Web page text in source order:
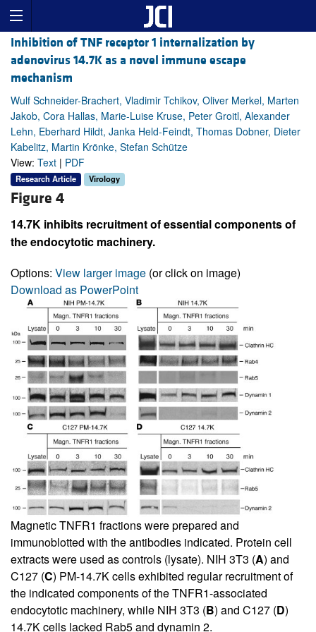
Inhibition of TNF receptor 1 internalization by
adenovirus 14.7K as a novel immune escape
mechanism
Wulf Schneider-Brachert, Vladimir Tchikov, Oliver Merkel, Marten
Jakob, Cora Hallas, Marie-Luise Kruse, Peter Groitl, Alexander
Lehn, Eberhard Hildt, Janka Held-Feindt, Thomas Dobner, Dieter
Kabelitz, Martin Krönke, Stefan Schütze
View: Text | PDF
Research Article Virology
Figure 4
14.7K inhibits recruitment of essential components of
the endocytotic machinery.
Options: View larger image (or click on image)
Download as PowerPoint
Magnetic TNFR1 fractions were prepared and
immunoblotted with the antibodies indicated. Protein cell
extracts were used as controls (lysate). NIH 3T3 (A) and
C127 (C) PM-14.7K cells exhibited regular recruitment of
the indicated components of the TNFR1-associated
endocytotic machinery, while NIH 3T3 (B) and C127 (D)
14.7K cells lacked Rab5 and dynamin 2.